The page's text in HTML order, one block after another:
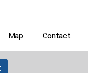
Map Contact